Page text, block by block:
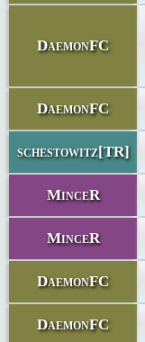
DaemonFC
DaemonFC
schestowitz[TR]
MinceR
MinceR
DaemonFC
DaemonFC